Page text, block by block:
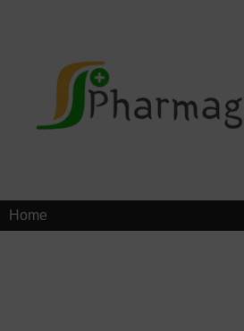
Home